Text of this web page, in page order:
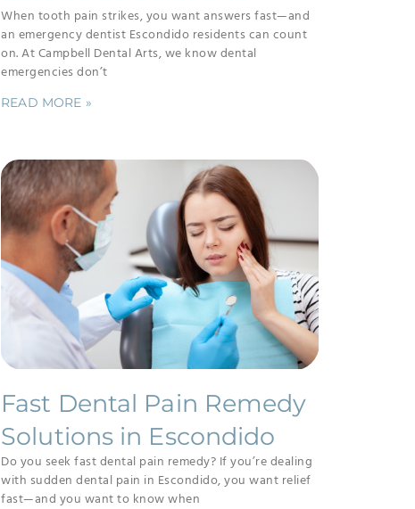
When tooth pain strikes, you want answers fast—and
an emergency dentist Escondido residents can count
on. At Campbell Dental Arts, we know dental
emergencies don’t
READ MORE »
Fast Dental Pain Remedy
Solutions in Escondido
Do you seek fast dental pain remedy? If you’re dealing
with sudden dental pain in Escondido, you want relief
fast—and you want to know when